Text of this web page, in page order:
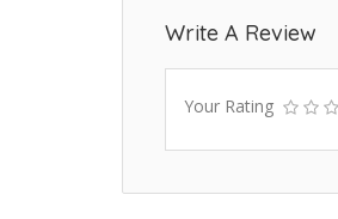
Write A Review
Your Rating